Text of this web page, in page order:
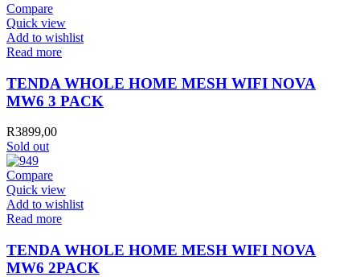
Compare
Quick view
Add to wishlist
Read more
TENDA WHOLE HOME MESH WIFI NOVA
MW6 3 PACK
R3899,00
Sold out
Compare
Quick view
Add to wishlist
Read more
TENDA WHOLE HOME MESH WIFI NOVA
MW6 2PACK